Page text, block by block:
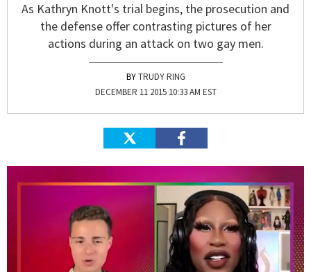
As Kathryn Knott's trial begins, the prosecution and
the defense offer contrasting pictures of her
actions during an attack on two gay men.
TRUDY RING
DECEMBER 11 2015 10:33 AM EST